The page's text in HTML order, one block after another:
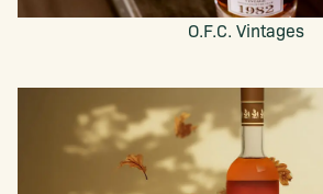
O.F.C. Vintages